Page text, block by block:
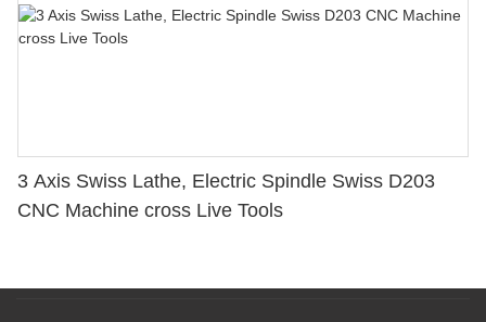
3 Axis Swiss Lathe, Electric Spindle Swiss D203
CNC Machine cross Live Tools